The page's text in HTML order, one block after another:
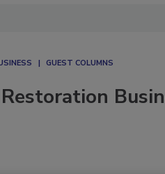
GUEST COLUMNS